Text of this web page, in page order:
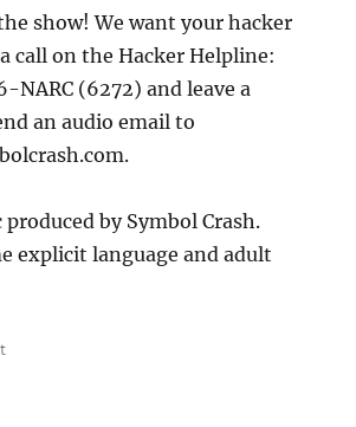
show! We want your hacker
call on the Hacker Helpline:
NARC (6272) and leave a
an audio email to
by Symbol Crash.
explicit language and adult
on